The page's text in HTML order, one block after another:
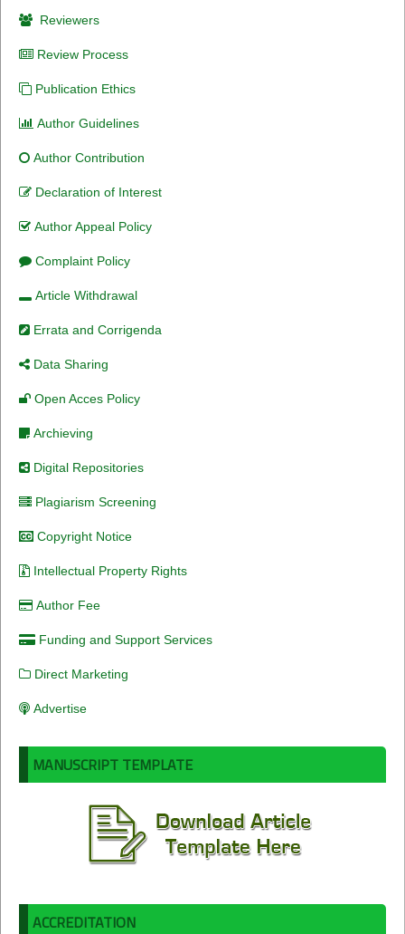
Reviewers
Review Process
Publication Ethics
Author Guidelines
Author Contribution
Declaration of Interest
Author Appeal Policy
Complaint Policy
Article Withdrawal
Errata and Corrigenda
Data Sharing
Open Acces Policy
Archieving
Digital Repositories
Plagiarism Screening
Copyright Notice
Intellectual Property Rights
Author Fee
Funding and Support Services
Direct Marketing
Advertise
MANUSCRIPT TEMPLATE
ACCREDITATION